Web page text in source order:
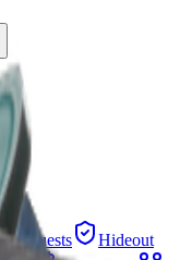
Quests
Hideout